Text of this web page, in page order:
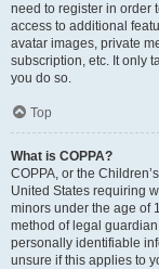
need to register in order
access to additional
avatar images, private
subscription, etc. It only
you do so.
Top
What is COPPA?
COPPA, or the
United States requiring
minors under the age of
method of legal
personally identifiable
unsure if this applies to